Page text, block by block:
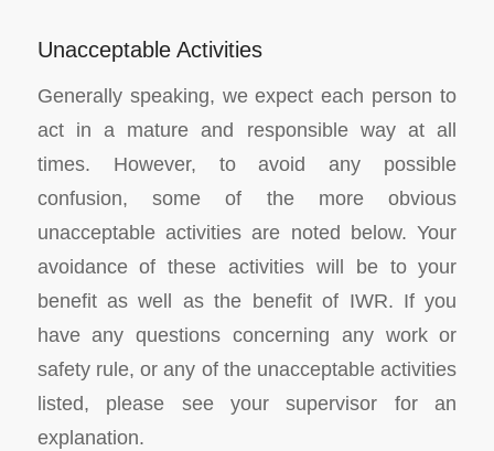
Unacceptable Activities
Generally speaking, we expect each person to
act in a mature and responsible way at all
times. However, to avoid any possible
confusion, some of the more obvious
unacceptable activities are noted below. Your
avoidance of these activities will be to your
benefit as well as the benefit of IWR. If you
have any questions concerning any work or
safety rule, or any of the unacceptable activities
listed, please see your supervisor for an
explanation.